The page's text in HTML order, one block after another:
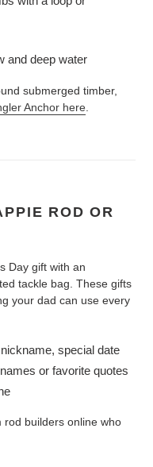
and deep water
submerged timber,
Anchor here
ROD OR
Day gift with an
tackle bag. These gifts
your dad can use every
special date
or favorite quotes
rod builders online who